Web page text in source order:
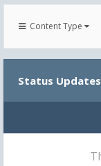
Content Type
Status